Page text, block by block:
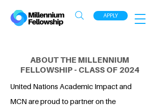
APPLY
ABOUT THE MILLENNIUM
FELLOWSHIP - CLASS OF 2024
United Nations Academic Impact and
MCN are proud to partner on the